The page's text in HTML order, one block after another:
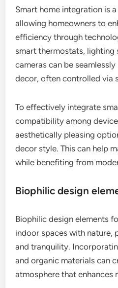
Smart home integration is
allowing homeowners to
efficiency through
smart thermostats, lighting
cameras can be
decor, often controlled via
To effectively integrate
compatibility among
aesthetically pleasing
decor style. This can help
while benefiting from
Biophilic design
Biophilic design elements
indoor spaces with nature,
and tranquility.
and organic materials can
atmosphere that